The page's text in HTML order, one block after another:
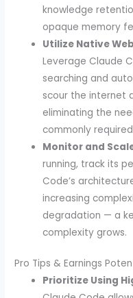
knowledge
opaque memory
Utilize Native
Leverage Claude
searching and
scour the internet
eliminating the
commonly
Monitor and
running, track its
Code’s
increasing
degradation — a
complexity grows.
Pro Tips & Earnings
Prioritize Using